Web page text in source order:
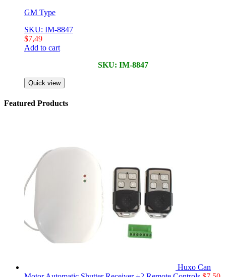
GM Type
SKU: IM-8847
$7,49
Add to cart
SKU: IM-8847
Quick view
Featured Products
Huxo Can